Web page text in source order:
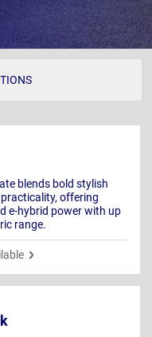
blends bold stylish
offering
e-hybrid power with up
range.